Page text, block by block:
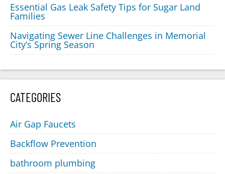
Essential Gas Leak Safety Tips for Sugar Land
Families
Navigating Sewer Line Challenges in Memorial
City’s Spring Season
CATEGORIES
Air Gap Faucets
Backflow Prevention
bathroom plumbing